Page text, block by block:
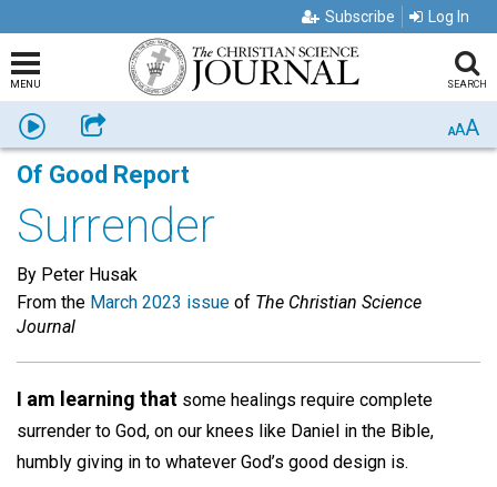
Subscribe Log In
MENU SEARCH
Listen Share AAA
Of Good Report
Surrender
By Peter Husak
From the March 2023 issue of The Christian Science
Journal
I am learning that some healings require complete
surrender to God, on our knees like Daniel in the Bible,
humbly giving in to whatever God’s good design is.